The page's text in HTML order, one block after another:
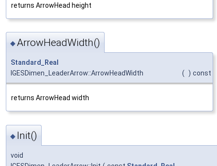
returns ArrowHead height
◆ArrowHeadWidth()
Standard_Real
IGESDimen_LeaderArrow::ArrowHeadWidth
( ) const
returns ArrowHead width
◆ Init()
void